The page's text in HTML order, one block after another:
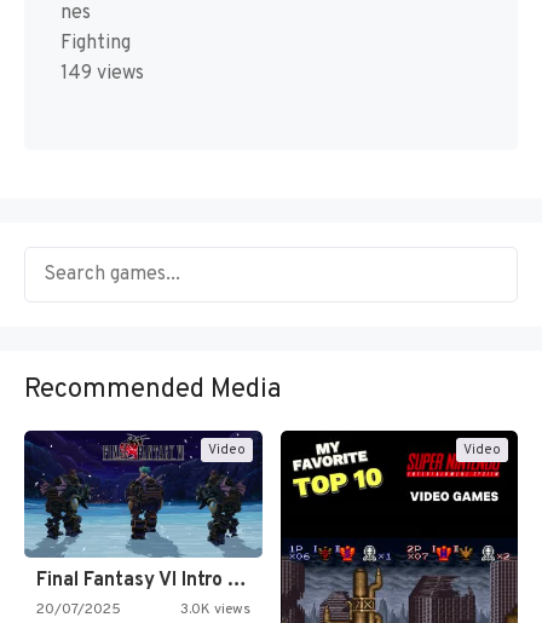
nes
Fighting
149 views
Recommended Media
Video
Final Fantasy VI Intro Pixel…
20/07/2025 3.0K views
Video